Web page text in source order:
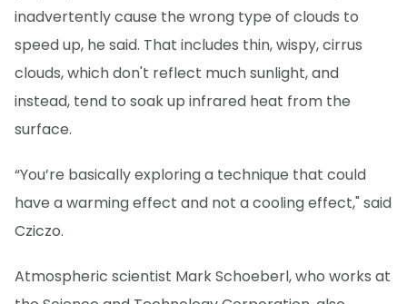
inadvertently cause the wrong type of clouds to
speed up, he said. That includes thin, wispy, cirrus
clouds, which don't reflect much sunlight, and
instead, tend to soak up infrared heat from the
surface.
“You’re basically exploring a technique that could
have a warming effect and not a cooling effect," said
Cziczo.
Atmospheric scientist Mark Schoeberl, who works at